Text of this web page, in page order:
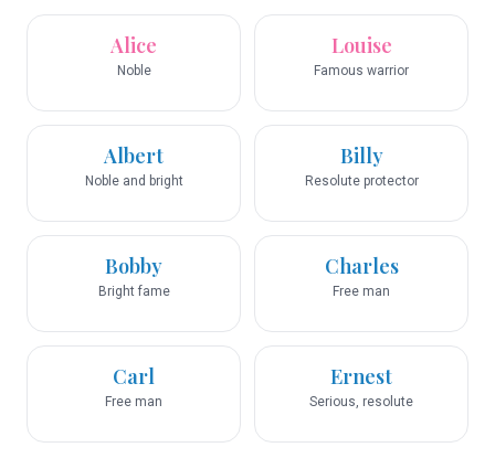
Alice
Noble
Louise
Famous warrior
Albert
Noble and bright
Billy
Resolute protector
Bobby
Bright fame
Charles
Free man
Carl
Free man
Ernest
Serious, resolute